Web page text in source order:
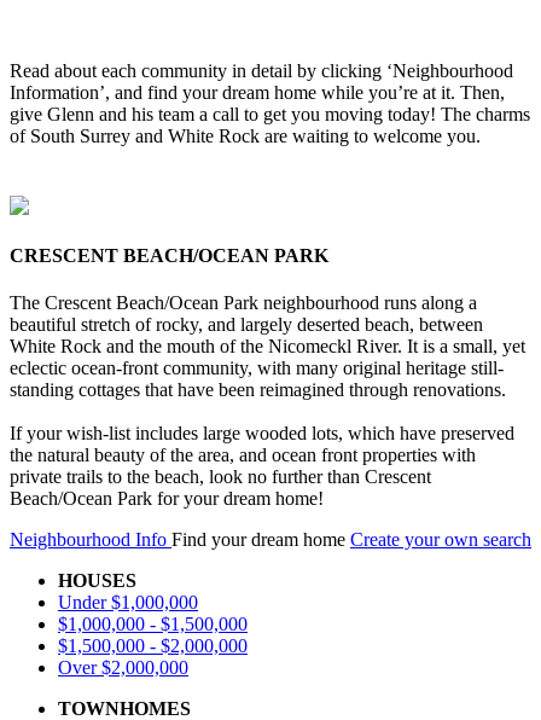
Read about each community in detail by clicking ‘Neighbourhood
Information’, and find your dream home while you’re at it. Then,
give Glenn and his team a call to get you moving today! The charms
of South Surrey and White Rock are waiting to welcome you.
CRESCENT BEACH/OCEAN PARK
The Crescent Beach/Ocean Park neighbourhood runs along a
beautiful stretch of rocky, and largely deserted beach, between
White Rock and the mouth of the Nicomeckl River. It is a small, yet
eclectic ocean-front community, with many original heritage still-
standing cottages that have been reimagined through renovations.
If your wish-list includes large wooded lots, which have preserved
the natural beauty of the area, and ocean front properties with
private trails to the beach, look no further than Crescent
Beach/Ocean Park for your dream home!
Neighbourhood Info Find your dream home Create your own search
HOUSES
Under $1,000,000
$1,000,000 - $1,500,000
$1,500,000 - $2,000,000
Over $2,000,000
TOWNHOMES